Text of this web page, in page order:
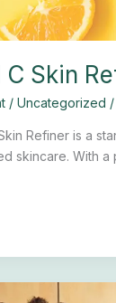
C Skin
/ Uncategorized /
Refiner is a
skincare. With a